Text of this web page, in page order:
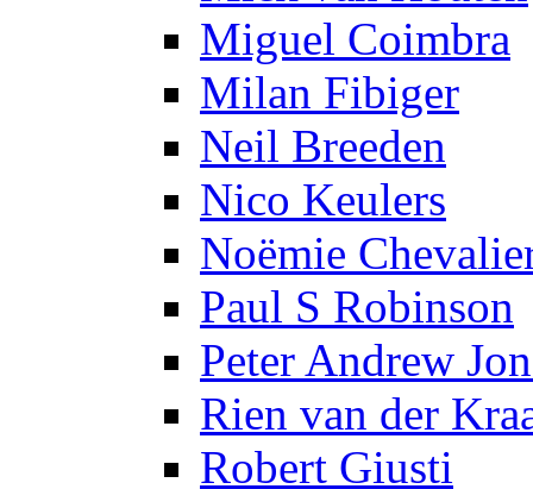
Miguel Coimbra
Milan Fibiger
Neil Breeden
Nico Keulers
Noëmie
Paul S Robinson
Peter Andrew
Rien van der
Robert Giusti